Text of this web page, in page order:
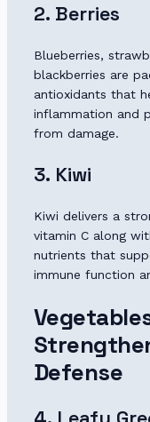
2. Berries
Blueberries,
blackberries are
antioxidants that
inflammation and
from damage.
3. Kiwi
Kiwi delivers a
vitamin C along
nutrients that
immune function
Defense